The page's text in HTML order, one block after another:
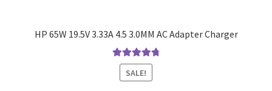
HP 65W 19.5V 3.33A 4.5 3.0MM AC Adapter Charger
Rated4.9out
of 5
SALE!